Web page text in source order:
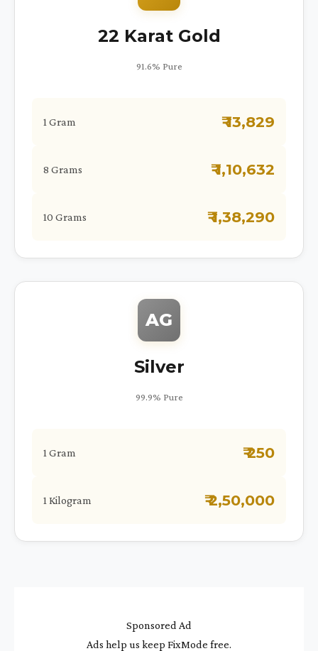
22 Karat Gold
91.6% Pure
1 Gram ₹ 13,829
8 Grams ₹ 1,10,632
10 Grams ₹ 1,38,290
AG
Silver
99.9% Pure
1 Gram ₹ 250
1 Kilogram ₹ 2,50,000
Sponsored Ad
Ads help us keep FixMode free.